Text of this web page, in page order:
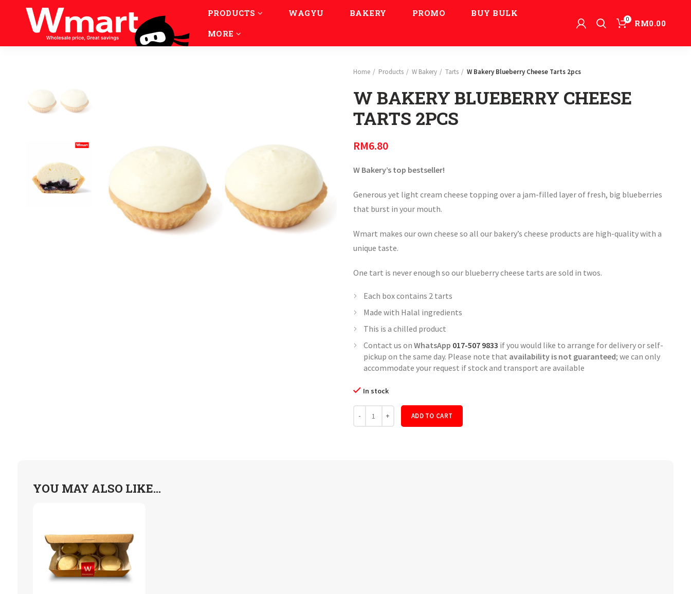
PRODUCTS WAGYU BAKERY PROMO
BUY BULK
MORE
0 RM0.00
Home Products W Bakery Tarts W Bakery Blueberry Cheese Tarts 2pcs
W BAKERY BLUEBERRY CHEESE
TARTS 2PCS
RM6.80
W Bakery’s top bestseller!
Generous yet light cream cheese topping over a jam-filled layer of fresh, big blueberries
that burst in your mouth.
Wmart makes our own cheese so all our bakery’s cheese products are high-quality with a
unique taste.
One tart is never enough so our blueberry cheese tarts are sold in twos.
Each box contains 2 tarts
Made with Halal ingredients
This is a chilled product
Contact us on WhatsApp 017-507 9833 if you would like to arrange for delivery or self-
pickup on the same day. Please note that availability is not guaranteed; we can only
accommodate your request if stock and transport are available
In stock
ADD TO CART
YOU MAY ALSO LIKE…